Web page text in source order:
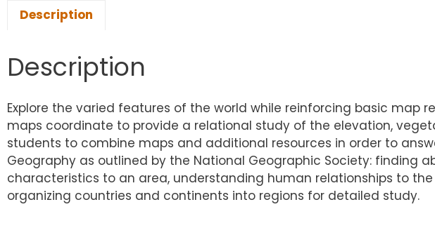
Description
Description
Explore the varied features of the world while reinforcing basic
maps coordinate to provide a relational study of the elevation,
students to combine maps and additional resources in order to
Geography as outlined by the National Geographic Society: finding
characteristics to an area, understanding human relationships to
organizing countries and continents into regions for detailed study.